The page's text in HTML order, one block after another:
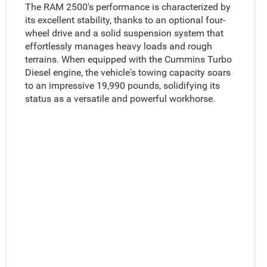
The RAM 2500's performance is characterized by
its excellent stability, thanks to an optional four-
wheel drive and a solid suspension system that
effortlessly manages heavy loads and rough
terrains. When equipped with the Cummins Turbo
Diesel engine, the vehicle's towing capacity soars
to an impressive 19,990 pounds, solidifying its
status as a versatile and powerful workhorse.